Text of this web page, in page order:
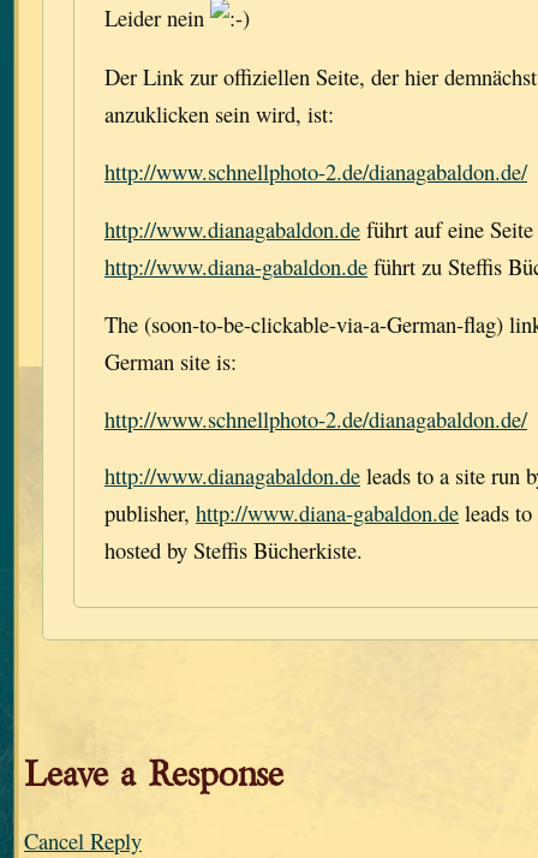
Leider nein
Der Link zur offiziellen Seite, der hier
anzuklicken sein wird, ist:
http://www.schnellphoto-2.de/dianagabaldon.de/
http://www.dianagabaldon.de führt auf eine
http://www.diana-gabaldon.de führt zu Steffis
The (soon-to-be-clickable-via-a-German-flag)
German site is:
http://www.schnellphoto-2.de/dianagabaldon.de/
http://www.dianagabaldon.de leads to a site run
publisher, http://www.diana-gabaldon.de leads
hosted by Steffis Bücherkiste.
Leave a Response
Cancel Reply